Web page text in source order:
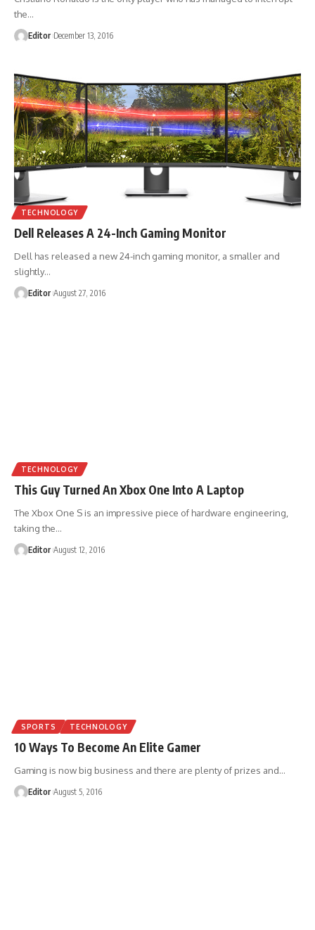
the…
Editor December 13, 2016
TECHNOLOGY
Dell Releases A 24-Inch Gaming Monitor
Dell has released a new 24-inch gaming monitor, a smaller and
slightly…
Editor August 27, 2016
TECHNOLOGY
This Guy Turned An Xbox One Into A Laptop
The Xbox One S is an impressive piece of hardware engineering,
taking the…
Editor August 12, 2016
SPORTS TECHNOLOGY
10 Ways To Become An Elite Gamer
Gaming is now big business and there are plenty of prizes and…
Editor August 5, 2016